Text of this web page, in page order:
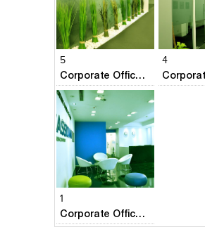
Add
View
5
Corporate Office- Airbus Deffence & Space
Click to like
View Likes
4
Click to
View
1
Corporate Office- Airbus Deffence & Space